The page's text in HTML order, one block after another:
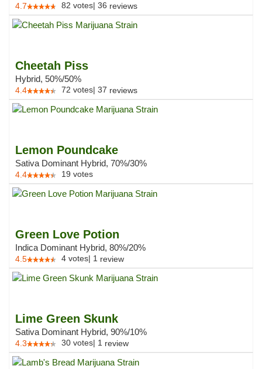
4.7 82 votes| 36 reviews
Cheetah Piss
Hybrid, 50%/50%
4.4 72 votes| 37 reviews
Lemon Poundcake
Sativa Dominant Hybrid, 70%/30%
4.4 19 votes
Green Love Potion
Indica Dominant Hybrid, 80%/20%
4.5 4 votes| 1 review
Lime Green Skunk
Sativa Dominant Hybrid, 90%/10%
4.3 30 votes| 1 review